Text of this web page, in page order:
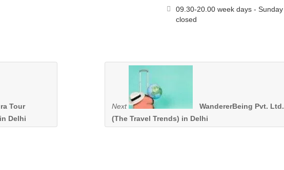
09.30-20.00 week days - Sunday
closed
Tour
Delhi
Next
WandererBeing Pvt. Ltd.
(The Travel Trends) in Delhi